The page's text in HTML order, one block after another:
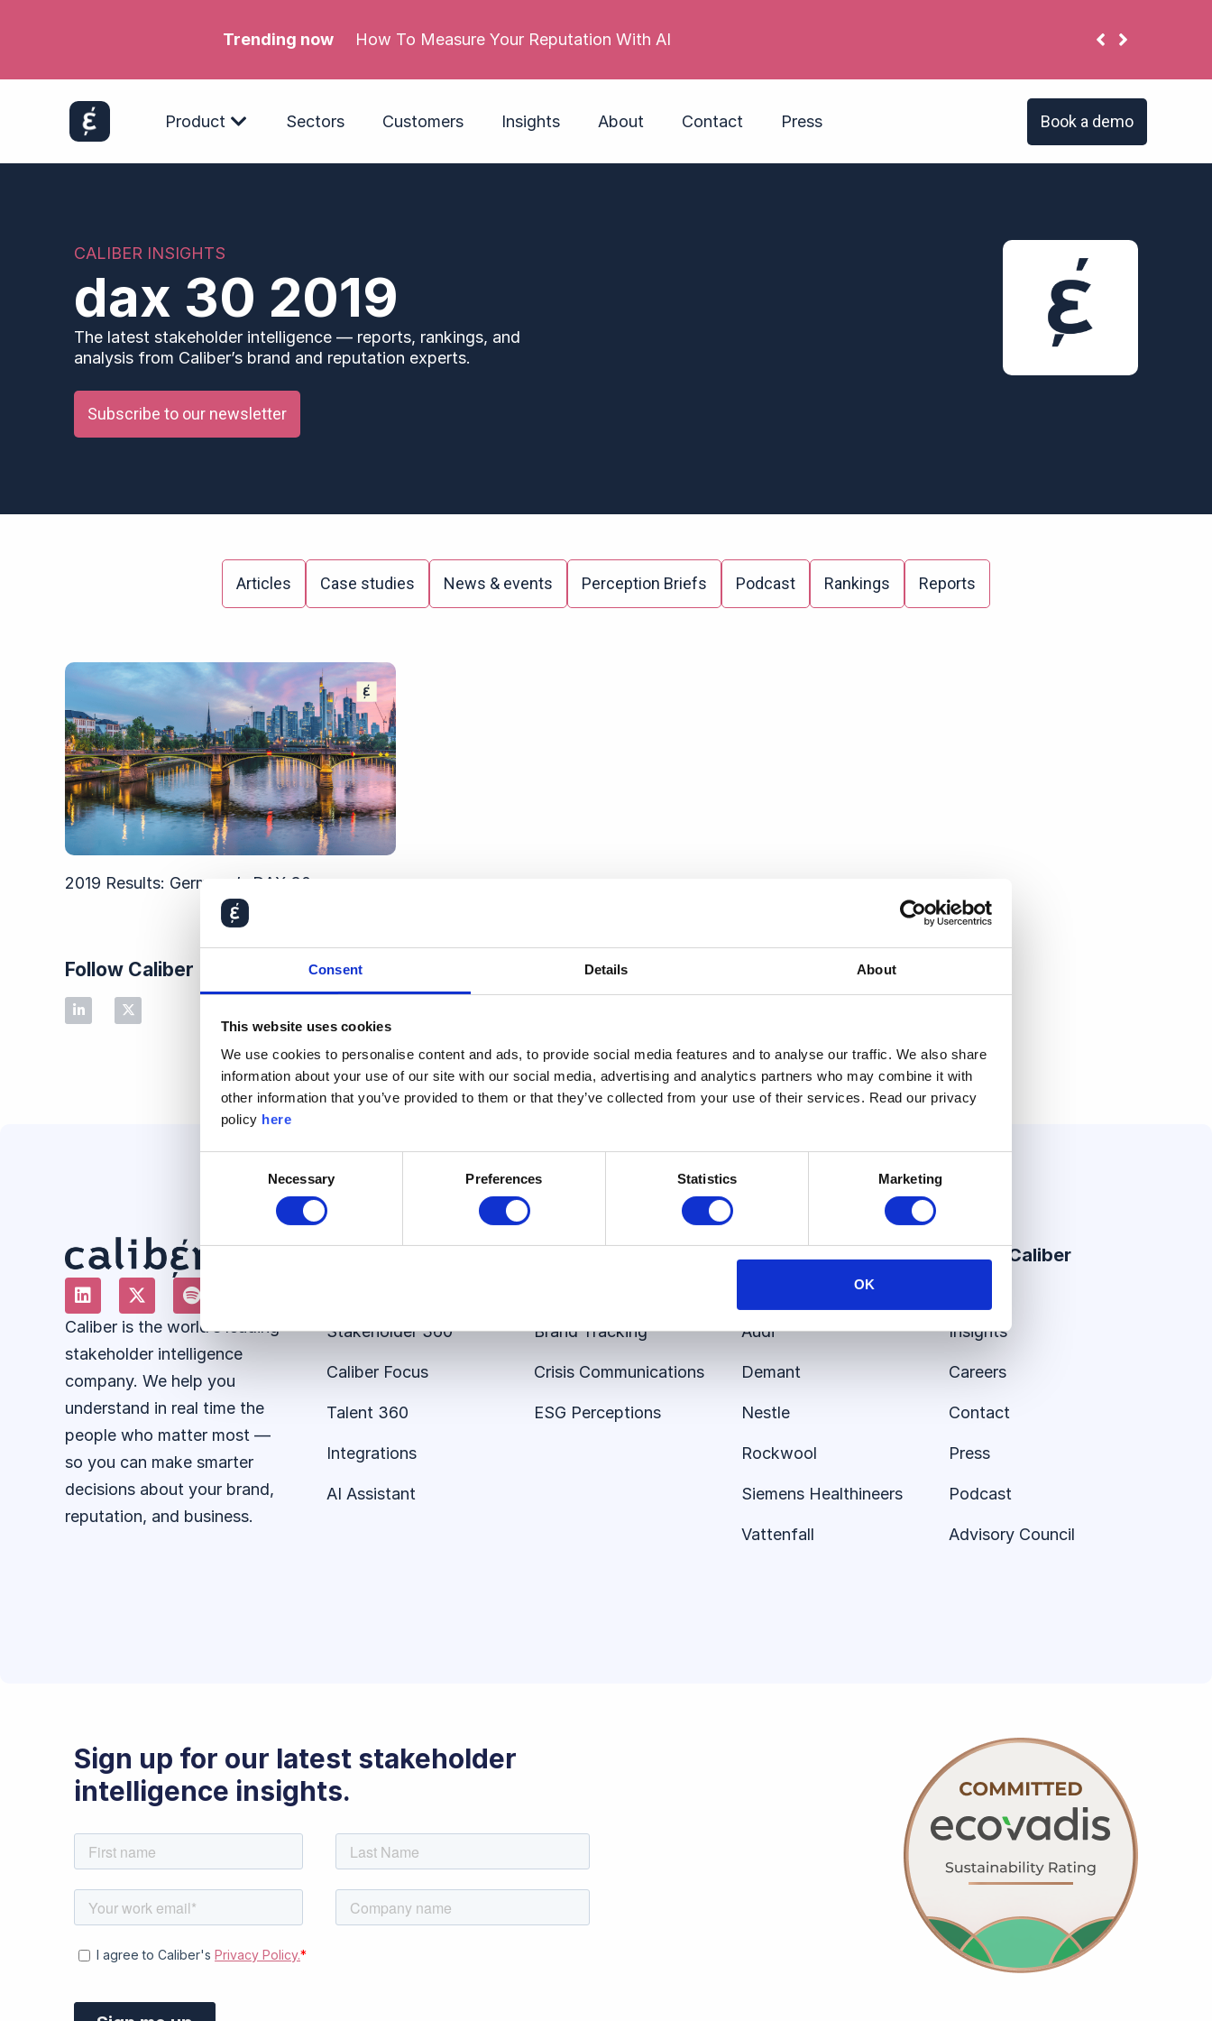
Consent Details About
This website uses cookies
We use cookies to personalise content and ads, to provide social media features and to analyse our traffic. We also share
information about your use of our site with our social media, advertising and analytics partners who may combine it with
other information that you’ve provided to them or that they’ve collected from your use of their services. Read our privacy
policy here
Necessary Preferences Statistics Marketing
OK
Trending now How To Measure Your Reputation With AI
Product Sectors Customers Insights About Contact Press Book a demo
CALIBER INSIGHTS
dax 30 2019
The latest stakeholder intelligence — reports, rankings, and
analysis from Caliber’s brand and reputation experts.
Subscribe to our newsletter
Articles Case studies News & events Perception Briefs Podcast Rankings Reports
2019 Results: Germany’s DAX 30
Follow Caliber
Caliber is the world’s leading
stakeholder intelligence
company. We help you
understand in real time the
people who matter most —
so you can make smarter
decisions about your brand,
reputation, and business.
Stakeholder 360
Caliber Focus
Talent 360
Integrations
AI Assistant
Brand Tracking
Crisis Communications
ESG Perceptions
Customer Stories
Audi
Demant
Nestle
Rockwool
Siemens Healthineers
Vattenfall
About Caliber
Insights
Careers
Contact
Press
Podcast
Advisory Council
Sign up for our latest stakeholder
intelligence insights.